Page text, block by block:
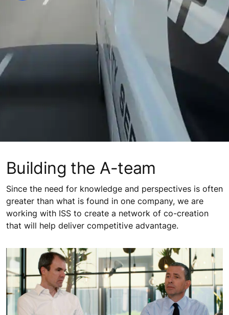
Building the A-team
Since the need for knowledge and perspectives is often
greater than what is found in one company, we are
working with ISS to create a network of co-creation
that will help deliver competitive advantage.